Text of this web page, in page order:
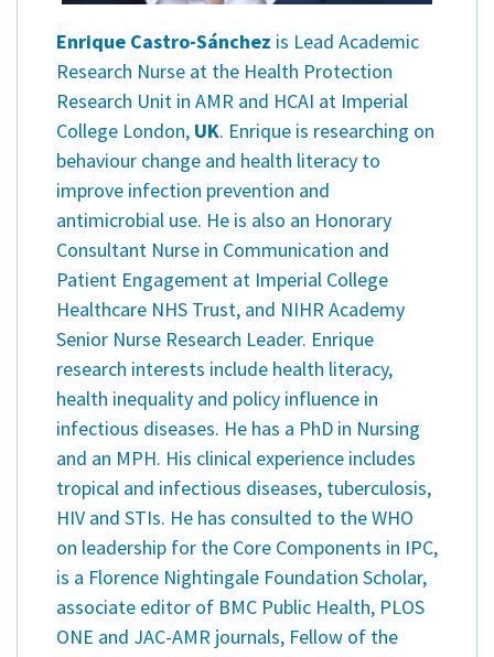
Enrique Castro-Sánchez is Lead Academic
Research Nurse at the Health Protection
Research Unit in AMR and HCAI at Imperial
College London, UK. Enrique is researching on
behaviour change and health literacy to
improve infection prevention and
antimicrobial use. He is also an Honorary
Consultant Nurse in Communication and
Patient Engagement at Imperial College
Healthcare NHS Trust, and NIHR Academy
Senior Nurse Research Leader. Enrique
research interests include health literacy,
health inequality and policy influence in
infectious diseases. He has a PhD in Nursing
and an MPH. His clinical experience includes
tropical and infectious diseases, tuberculosis,
HIV and STIs. He has consulted to the WHO
on leadership for the Core Components in IPC,
is a Florence Nightingale Foundation Scholar,
associate editor of BMC Public Health, PLOS
ONE and JAC-AMR journals, Fellow of the